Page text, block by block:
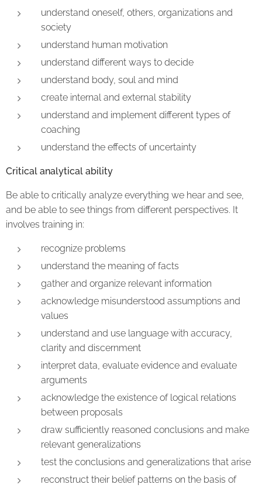
understand oneself, others, organizations and
society
understand human motivation
understand different ways to decide
understand body, soul and mind
create internal and external stability
understand and implement different types of
coaching
understand the effects of uncertainty
Critical analytical ability
Be able to critically analyze everything we hear and see,
and be able to see things from different perspectives. It
involves training in:
recognize problems
understand the meaning of facts
gather and organize relevant information
acknowledge misunderstood assumptions and
values
understand and use language with accuracy,
clarity and discernment
interpret data, evaluate evidence and evaluate
arguments
acknowledge the existence of logical relations
between proposals
draw sufficiently reasoned conclusions and make
relevant generalizations
test the conclusions and generalizations that arise
reconstruct their belief patterns on the basis of